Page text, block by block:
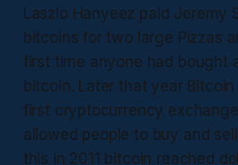
Laszlo Hanyeez paid Jeremy
bitcoins for two large Pizzas
first time anyone had bought
bitcoin. Later that year
first cryptocurrency
allowed people to buy and
this in 2011 bitcoin reached